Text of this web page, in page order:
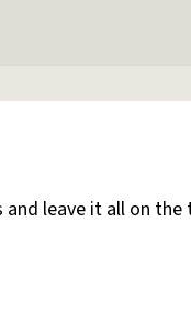
leave it all on the